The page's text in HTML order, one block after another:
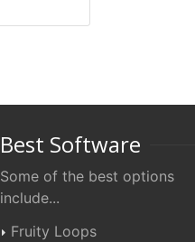
Best Software
Some of the best options
include...
Fruity Loops